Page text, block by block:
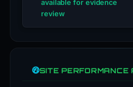
available for evidence
review
SITE PERFORMANCE